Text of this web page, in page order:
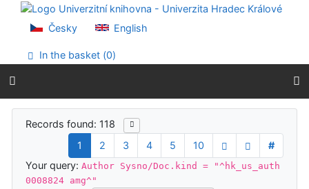
Go to content
Go to menu
Accessibility declaration
Česky English
In the basket (0)
Search results
Records found: 118
1
2 3 4 5 10
#
Your query:Author Sysno/Doc.kind = "^hk_us_auth
0008824 amg^"